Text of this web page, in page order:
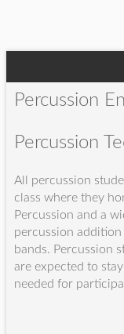
Percussion
Percussion
All percussion
class where they
Percussion and a
percussion
bands. Percussion
are expected to
needed for